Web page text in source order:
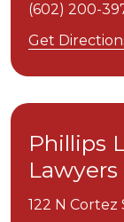
(602) 200-
Get
Phillips
Lawyers
122 N Cortez